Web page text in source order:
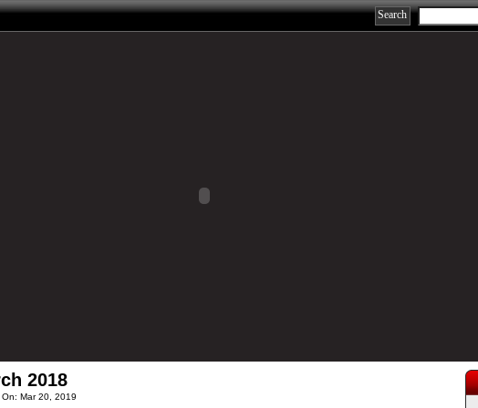
2018
Mar 20, 2019